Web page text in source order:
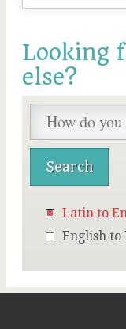
Looking
else?
Latin to
English to